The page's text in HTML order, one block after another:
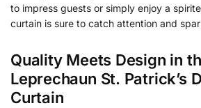
to impress guests or simply enjoy a
curtain is sure to catch attention and
Quality Meets Design in
Leprechaun St. Patrick’s
Curtain